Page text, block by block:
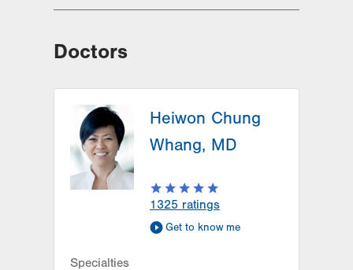
Doctors
Heiwon Chung
Whang, MD
1325 ratings
Get to know me
Specialties